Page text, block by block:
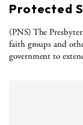
Protected
(PNS) The
faith groups and
government to